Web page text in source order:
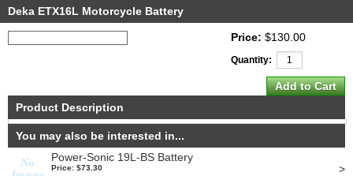
Deka ETX16L Motorcycle Battery
Price: $130.00
Quantity:
Product Description
You may also be interested in...
Power-Sonic 19L-BS Battery
Price: $73.30 >